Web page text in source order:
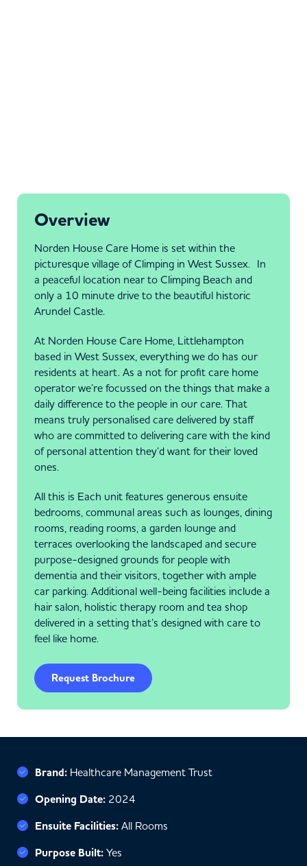
Overview
Norden House Care Home is set within the
picturesque village of Climping in West Sussex. In
a peaceful location near to Climping Beach and
only a 10 minute drive to the beautiful historic
Arundel Castle.
At Norden House Care Home, Littlehampton
based in West Sussex, everything we do has our
residents at heart. As a not for profit care home
operator we’re focussed on the things that make a
daily difference to the people in our care. That
means truly personalised care delivered by staff
who are committed to delivering care with the kind
of personal attention they’d want for their loved
ones.
All this is Each unit features generous ensuite
bedrooms, communal areas such as lounges, dining
rooms, reading rooms, a garden lounge and
terraces overlooking the landscaped and secure
purpose-designed grounds for people with
dementia and their visitors, together with ample
car parking. Additional well-being facilities include a
hair salon, holistic therapy room and tea shop
delivered in a setting that’s designed with care to
feel like home.
Request Brochure
Brand: Healthcare Management Trust
Opening Date: 2024
Ensuite Facilities: All Rooms
Purpose Built: Yes